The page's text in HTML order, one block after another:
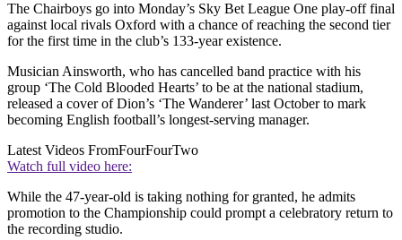
The Chairboys go into Monday’s Sky Bet League One play-off final
against local rivals Oxford with a chance of reaching the second tier
for the first time in the club’s 133-year existence.
Musician Ainsworth, who has cancelled band practice with his
group ‘The Cold Blooded Hearts’ to be at the national stadium,
released a cover of Dion’s ‘The Wanderer’ last October to mark
becoming English football’s longest-serving manager.
Latest Videos FromFourFourTwo
Watch full video here:
While the 47-year-old is taking nothing for granted, he admits
promotion to the Championship could prompt a celebratory return to
the recording studio.